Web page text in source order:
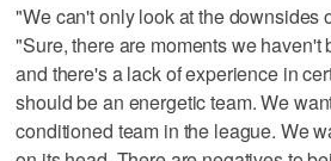
"We can't only look at the downsides
"Sure, there are moments we haven't
and there's a lack of experience in
should be an energetic team. We
conditioned team in the league. We